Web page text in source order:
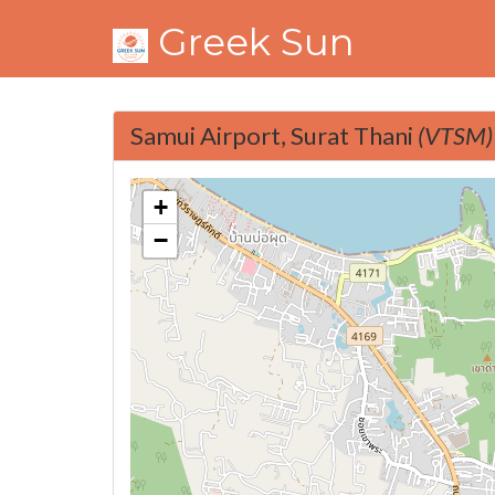
Greek Sun
Samui Airport, Surat Thani (VTSM)
+
−